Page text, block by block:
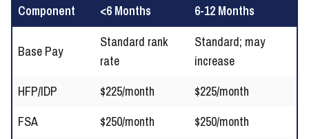
Component <6 Months 6-12 Months
Base Pay
Standard rank
rate
Standard; may
increase
HFP/IDP
$225/month
$225/month
FSA
$250/month
$250/month